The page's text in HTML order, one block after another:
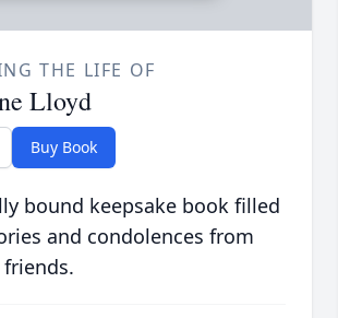
THE LIFE OF
Lloyd
Buy Book
bound keepsake book filled
and condolences from